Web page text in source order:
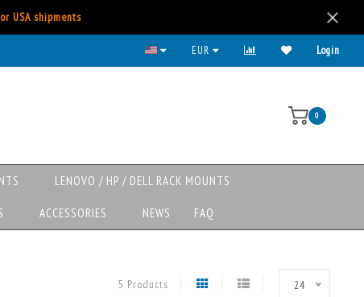
USA shipments
All major payment methods available
EUR Login
0
LENOVO / HP / DELL RACK MOUNTS
ACCESSORIES NEWS FAQ
5 Products 24